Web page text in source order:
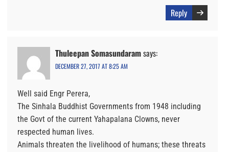
Reply
Thuleepan Somasundaramsays:
DECEMBER 27, 2017 AT 8:25 AM
Well said Engr Perera,
The Sinhala Buddhist Governments from 1948 including
the Govt of the current Yahapalana Clowns, never
respected human lives.
Animals threaten the livelihood of humans; these threats